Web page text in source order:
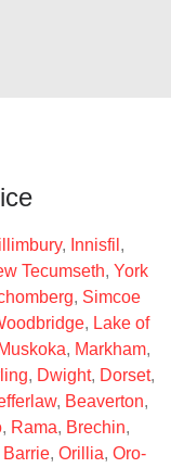
, Innisfil ,
Tecumseth, York
, Simcoe
, Lake of
, Markham,
, Dwight, Dorset,
, Beaverton,
, Rama, Brechin,
Barrie, Orillia, Oro-